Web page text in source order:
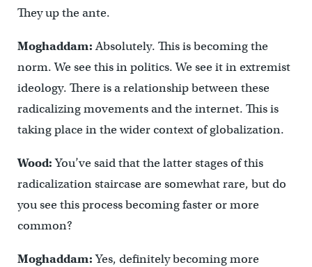
They up the ante.
Moghaddam:Absolutely. This is becoming the
norm. We see this in politics. We see it in extremist
ideology. There is a relationship between these
radicalizing movements and the internet. This is
taking place in the wider context of globalization.
Wood:You’ve said that the latter stages of this
radicalization staircase are somewhat rare, but do
you see this process becoming faster or more
common?
Moghaddam:Yes, definitely becoming more